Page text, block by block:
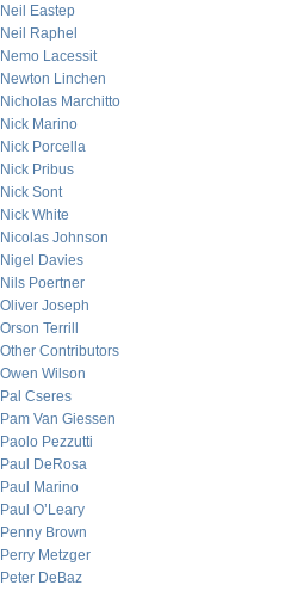
Neil Eastep
Neil Raphel
Nemo Lacessit
Newton Linchen
Nicholas Marchitto
Nick Marino
Nick Porcella
Nick Pribus
Nick Sont
Nick White
Nicolas Johnson
Nigel Davies
Nils Poertner
Oliver Joseph
Orson Terrill
Other Contributors
Owen Wilson
Pal Cseres
Pam Van Giessen
Paolo Pezzutti
Paul DeRosa
Paul Marino
Paul O’Leary
Penny Brown
Perry Metzger
Peter DeBaz